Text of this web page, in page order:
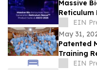
Massive
Reticulum
2026EIN
May 31,
Patented
Training
EIN